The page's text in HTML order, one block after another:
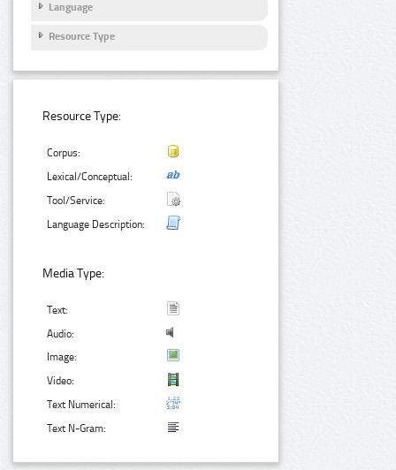
Language
Resource Type
Resource Type:
Corpus:
Lexical/Conceptual:
Tool/Service:
Language Description:
Media Type:
Text:
Audio:
Image:
Video:
Text Numerical:
Text N-Gram: